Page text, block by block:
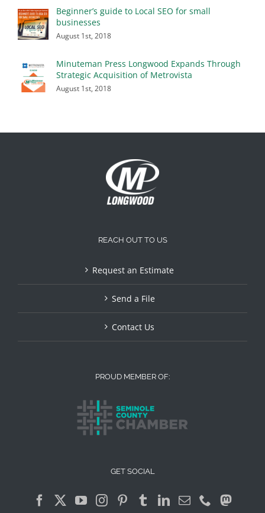
Beginner’s guide to Local SEO for small
businesses
August 1st, 2018
Minuteman Press Longwood Expands Through
Strategic Acquisition of Metrovista
August 1st, 2018
REACH OUT TO US
Request an Estimate
Send a File
Contact Us
PROUD MEMBER OF:
GET SOCIAL